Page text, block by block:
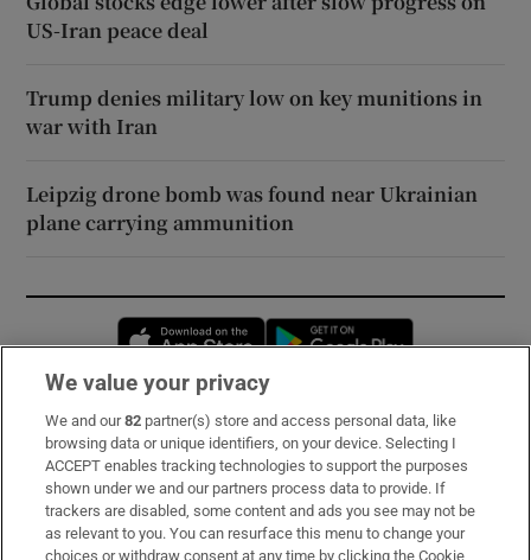
US-Iran peace deal
Trump denies military low on key munitions in
war with Iran
Leipzig drone bomb was found near Ukrainian
plane carrying ammunition
Opens in new window
Subscribe
Support
About Us
We value your privacy
We and our82 partner(s) store and access personal data, like
browsing data or unique identifiers, on your device. Selecting I
ACCEPT enables tracking technologies to support the purposes
shown under we and our partners process data to provide. If
trackers are disabled, some content and ads you see may not be
as relevant to you. You can resurface this menu to change your
choices or withdraw consent at any time by clicking the Cookie